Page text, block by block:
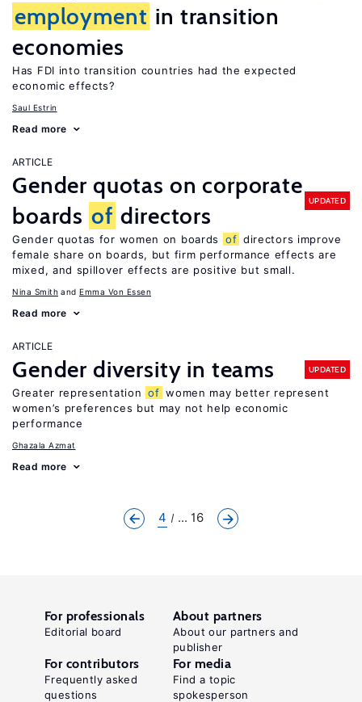
employment in transition
economies
Has FDI into transition countries had the expected
economic effects?
Saul Estrin
Read more
ARTICLE
Gender quotas on corporate
boards of directors
UPDATED
Gender quotas for women on boards of directors improve
female share on boards, but firm performance effects are
mixed, and spillover effects are positive but small.
Nina Smith Emma Von Essen
Read more
ARTICLE
Gender diversity in teams UPDATED
Greater representation of women may better represent
women’s preferences but may not help economic
performance
Ghazala Azmat
Read more
4 ... 16
For professionals
Editorial board
About partners
About our partners and
publisher
For contributors
Frequently asked
questions
For media
Find a topic
spokesperson